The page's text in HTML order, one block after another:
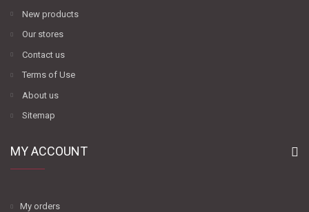
New products
Our stores
Contact us
Terms of Use
About us
Sitemap
MY ACCOUNT
My orders